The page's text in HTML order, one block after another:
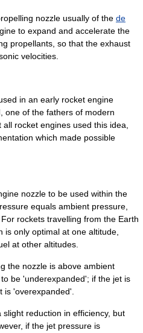
nozzle usually of the de
to expand and accelerate the
propellants , so that the exhaust
velocities.
in an early rocket engine
one of the fathers of modern
rocket engines used this idea,
which made possible
nozzle to be used within the
equals ambient pressure,
rockets travelling from the Earth
is only optimal at one altitude,
at other altitudes.
the nozzle is above ambient
be 'underexpanded'; if the jet is
is 'overexpanded'.
reduction in efficiency, but
if the jet pressure is